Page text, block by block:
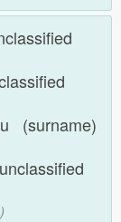
(surname)